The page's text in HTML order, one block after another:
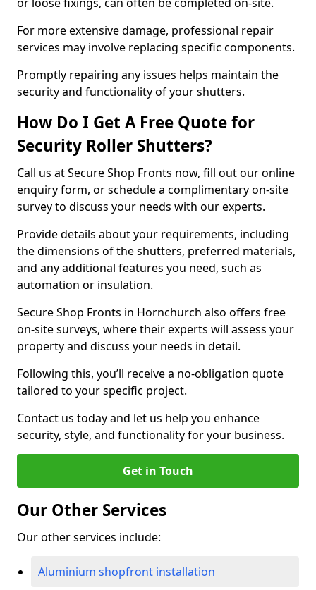
For more extensive damage, professional repair
services may involve replacing specific components.
Promptly repairing any issues helps maintain the
security and functionality of your shutters.
How Do I Get A Free Quote for
Security Roller Shutters?
Call us at Secure Shop Fronts now, fill out our online
enquiry form, or schedule a complimentary on-site
survey to discuss your needs with our experts.
Provide details about your requirements, including
the dimensions of the shutters, preferred materials,
and any additional features you need, such as
automation or insulation.
Secure Shop Fronts in Hornchurch also offers free
on-site surveys, where their experts will assess your
property and discuss your needs in detail.
Following this, you’ll receive a no-obligation quote
tailored to your specific project.
Contact us today and let us help you enhance
security, style, and functionality for your business.
Get in Touch
Our Other Services
Our other services include:
Aluminium shopfront installation